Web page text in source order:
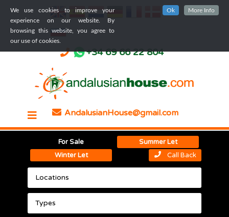
We use cookies to improve your
experience on our website. By
browsing this website, you agree to
our use of cookies.
Ok More Info
+34 69 66 22 804
AndalusianHouse@gmail.com
For Sale
Summer Let
Winter Let
Call Back
Locations
Types